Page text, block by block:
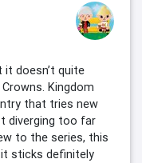
it doesn’t quite
Kingdom
that tries new
diverging too far
to the series, this
sticks definitely